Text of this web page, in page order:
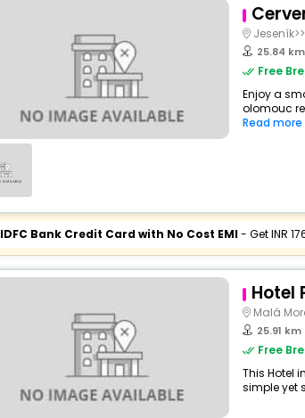
25.84
Free
Enjoy a
olomouc
Read more
IDFC Bank Credit Card with No Cost EMI- Get INR
Hotel
Malá
25.91
Free
This Hotel
simple yet